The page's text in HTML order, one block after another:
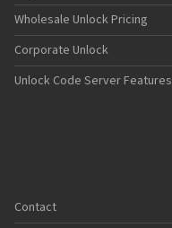
Wholesale Unlock Pricing
Corporate Unlock
Unlock Code Server Features
Contact